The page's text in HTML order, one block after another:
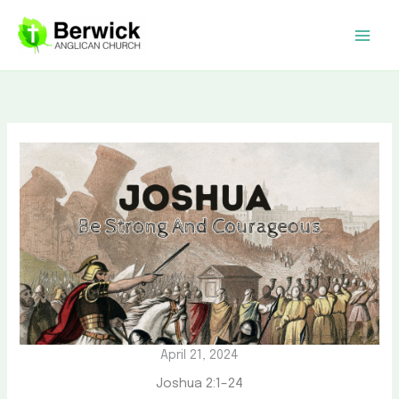
content
April 21, 2024
Joshua 2:1–24